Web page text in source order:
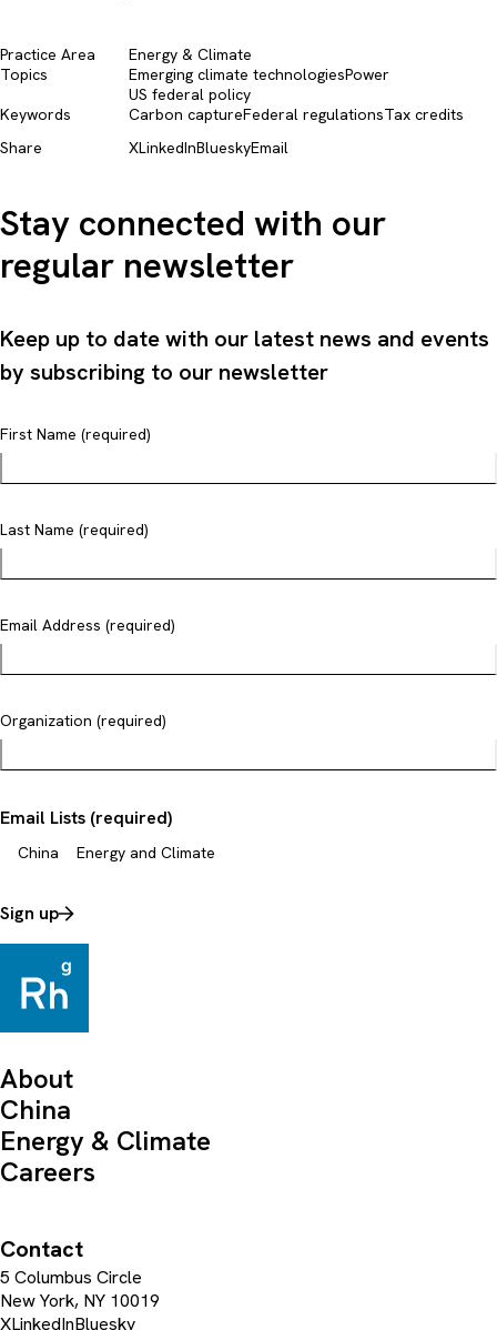
Share XLinkedInBlueskyEmail
Practice Area
Energy & Climate
Topics
Emerging climate technologiesPower
US federal policy
Keywords
Carbon captureFederal regulationsTax credits
Stay connected with our
regular newsletter
Keep up to date with our latest news and events
by subscribing to our newsletter
First Name (required)
Last Name (required)
Email Address (required)
Organization (required)
Email Lists (required)
China Energy and Climate
Sign up
About
China
Energy & Climate
Careers
Contact
5 Columbus Circle
New York, NY 10019
XLinkedInBluesky